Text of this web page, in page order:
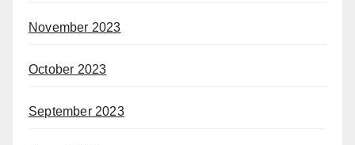
November 2023
October 2023
September 2023